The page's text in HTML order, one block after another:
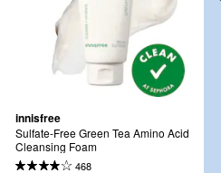
innisfree
Sulfate-Free Green Tea Amino Acid
Cleansing Foam
468